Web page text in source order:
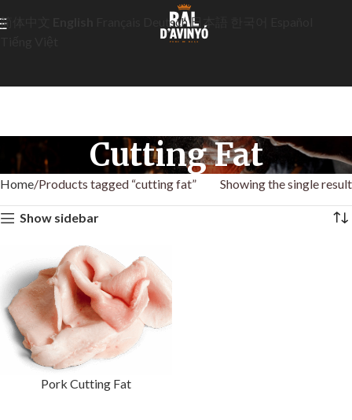
Cutting Fat
Home Products tagged “cutting fat” Showing the single result
Show sidebar
Pork Cutting Fat
简体中文 Deutsch 日本語